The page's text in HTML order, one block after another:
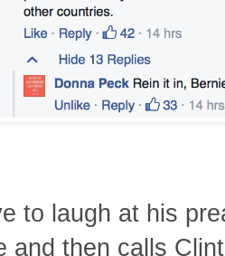
to laugh at his
and then calls